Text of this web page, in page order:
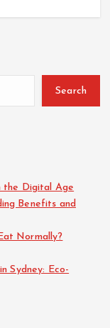
Search
the Digital Age
Benefits and
Normally?
Sydney: Eco-